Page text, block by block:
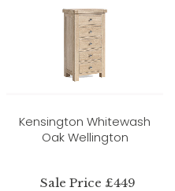
Kensington Whitewash
Oak Wellington
Sale Price £449